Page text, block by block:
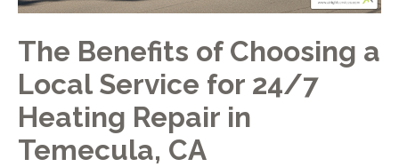
The Benefits of Choosing a
Local Service for 24/7
Heating Repair in
Temecula, CA